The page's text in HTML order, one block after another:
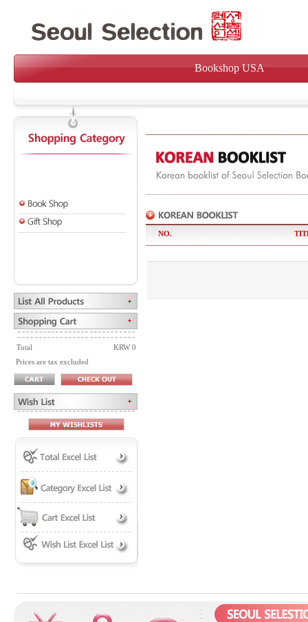
Bookshop USA
Total
KRW 0
Prices are tax excluded
NO.